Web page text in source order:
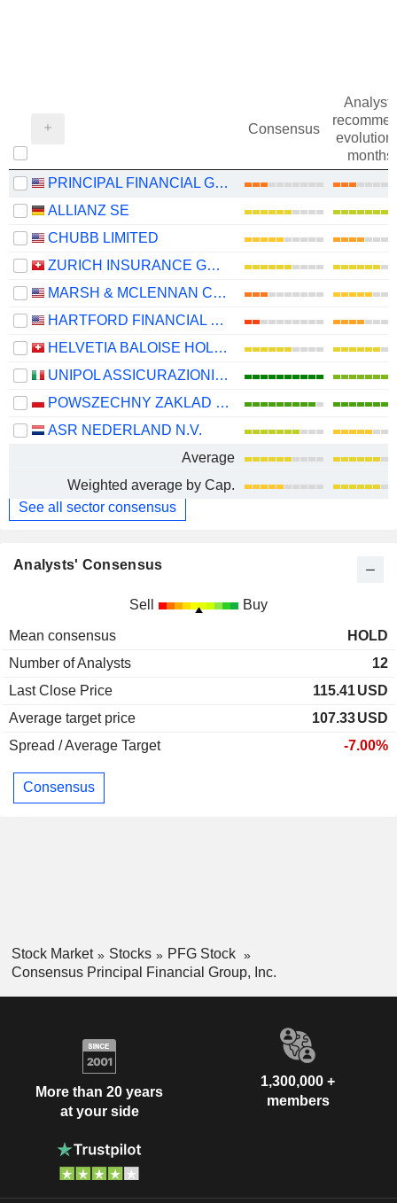
Consensus
evolution
months)
PRINCIPAL FINANCIAL GROUP, INC.
ALLIANZ SE
CHUBB LIMITED
ZURICH INSURANCE GROUP LTD
MARSH & MCLENNAN COMPANIES
HARTFORD FINANCIAL SERVICES GROUP (THE), INC.
HELVETIA BALOISE HOLDING AG
UNIPOL ASSICURAZIONI S.P.A.
POWSZECHNY ZAKLAD UBEZPIECZE? SPÓLKA AKCYJNA
ASR NEDERLAND N.V.
Average
Weighted average by Cap.
See all sector consensus
Analysts' Consensus
Sell Buy
Mean consensus
HOLD
Number of Analysts
12
Last Close Price
115.41USD
Average target price
107.33USD
Spread / Average Target
-7.00%
Consensus
Stock Market Stocks
PFG Stock
Consensus Principal Financial Group, Inc.
More than 20 years
at your side
1,300,000 +
members